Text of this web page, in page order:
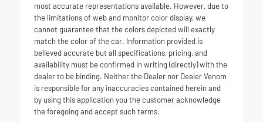
most accurate representations available. However, due to
the limitations of web and monitor color display, we
cannot guarantee that the colors depicted will exactly
match the color of the car. Information provided is
believed accurate but all specifications, pricing, and
availability must be confirmed in writing (directly) with the
dealer to be binding. Neither the Dealer nor Dealer Venom
is responsible for any inaccuracies contained herein and
by using this application you the customer acknowledge
the foregoing and accept such terms.